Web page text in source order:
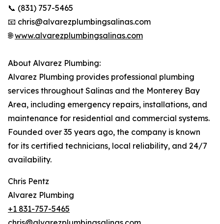
📞 (831) 757-5465
📧 chris@alvarezplumbingsalinas.com
🌐www.alvarezplumbingsalinas.com
About Alvarez Plumbing:
Alvarez Plumbing provides professional plumbing
services throughout Salinas and the Monterey Bay
Area, including emergency repairs, installations, and
maintenance for residential and commercial systems.
Founded over 35 years ago, the company is known
for its certified technicians, local reliability, and 24/7
availability.
Chris Pentz
Alvarez Plumbing
+1 831-757-5465